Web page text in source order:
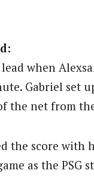
when
Gabriel set
the net from
the score with
as the PSG